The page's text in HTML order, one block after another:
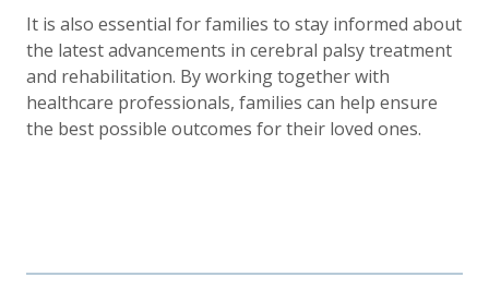
It is also essential for families to stay informed about
the latest advancements in cerebral palsy treatment
and rehabilitation. By working together with
healthcare professionals, families can help ensure
the best possible outcomes for their loved ones.